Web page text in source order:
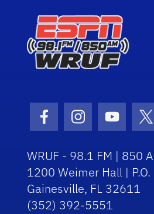
Facebook Icon
Instagram Icon
WRUF - 98.1 FM | 850
1200 Weimer Hall |
Gainesville, FL 32611
(352) 392-5551